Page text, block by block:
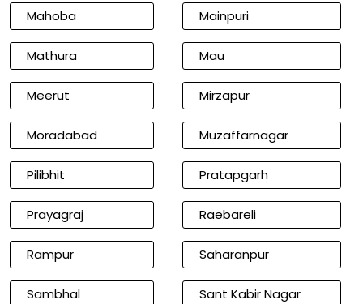
Mahoba Mainpuri
Mathura Mau
Meerut Mirzapur
Moradabad Muzaffarnagar
Pilibhit Pratapgarh
Prayagraj Raebareli
Rampur Saharanpur
Sambhal Sant Kabir Nagar